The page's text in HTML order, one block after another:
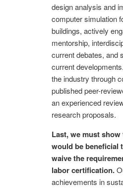
design analysis and
computer simulation
buildings, actively
mentorship,
current debates, and
current
the industry through
published peer-
an experienced
research proposals.
Last, we must
would be beneficial
waive the
labor certification.
achievements in